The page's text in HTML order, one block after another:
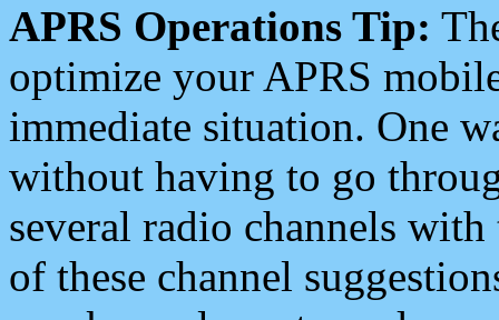
APRS Operations Tip:
optimize your APRS
immediate situation. One
without having to go
several radio channels
of these channel